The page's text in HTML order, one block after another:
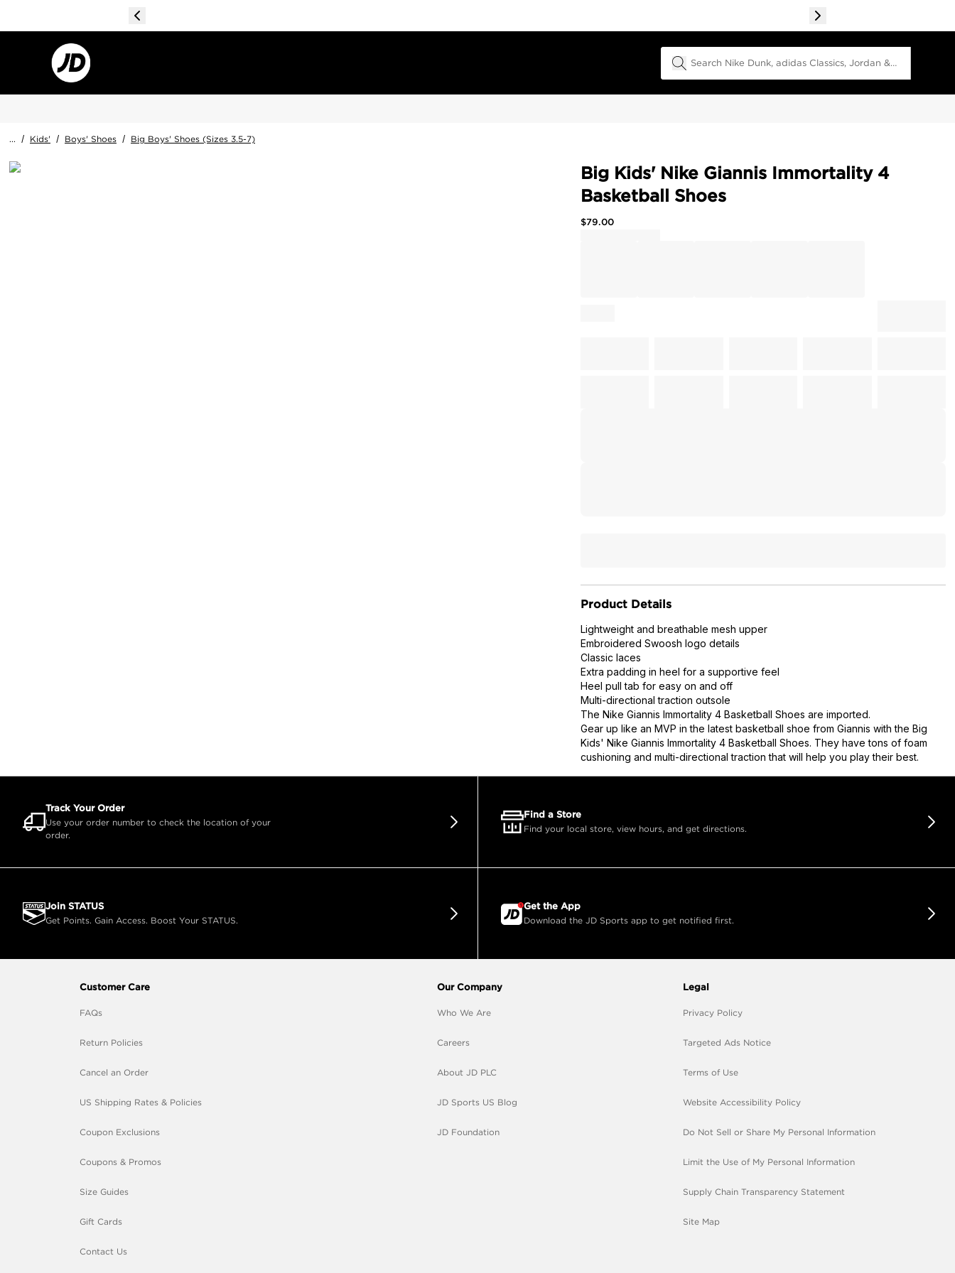
Search Field
... / Kids' / Boys' Shoes / Big Boys' Shoes (Sizes 3.5-7)
Big Kids' Nike Giannis Immortality 4
Basketball Shoes
$79.00
Product Details
Lightweight and breathable mesh upper
Embroidered Swoosh logo details
Classic laces
Extra padding in heel for a supportive feel
Heel pull tab for easy on and off
Multi-directional traction outsole
The Nike Giannis Immortality 4 Basketball Shoes are imported.
Gear up like an MVP in the latest basketball shoe from Giannis with the Big
Kids' Nike Giannis Immortality 4 Basketball Shoes. They have tons of foam
cushioning and multi-directional traction that will help you play their best.
Track Your Order
Use your order number to check the location of your
order.
Find a Store
Find your local store, view hours, and get directions.
Join STATUS
Get Points. Gain Access. Boost Your STATUS.
Get the App
Download the JD Sports app to get notified first.
Customer Care
FAQs
Return Policies
Cancel an Order
US Shipping Rates & Policies
Coupon Exclusions
Coupons & Promos
Size Guides
Gift Cards
Contact Us
Our Company
Who We Are
Careers
About JD PLC
JD Sports US Blog
JD Foundation
Legal
Privacy Policy
Targeted Ads Notice
Terms of Use
Website Accessibility Policy
Do Not Sell or Share My Personal Information
Limit the Use of My Personal Information
Supply Chain Transparency Statement
Site Map